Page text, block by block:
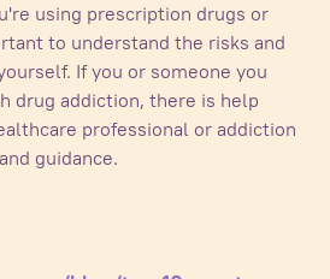
using prescription drugs or
to understand the risks and
If you or someone you
drug addiction, there is help
professional or addiction
guidance.